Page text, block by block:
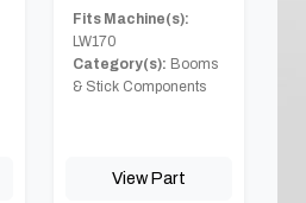
Fits Machine(s):
LW170
Category(s): Booms
& Stick Components
View Part